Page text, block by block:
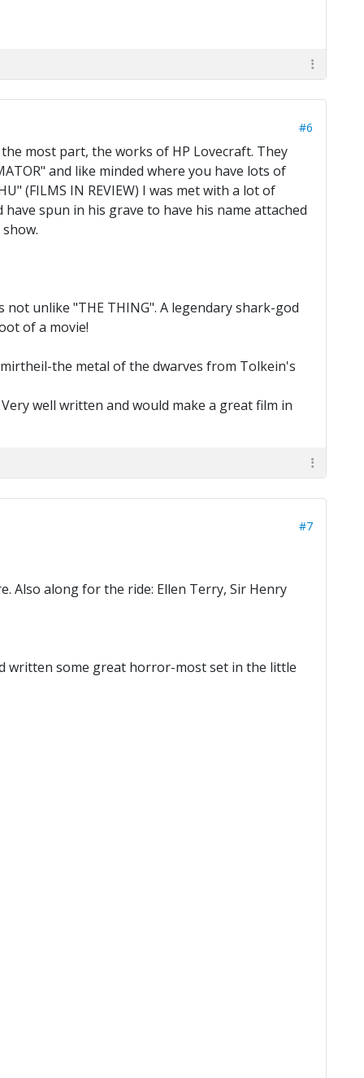
#6
most part, the works of HP Lovecraft. They
and like minded where you have lots of
(FILMS IN REVIEW) I was met with a lot of
spun in his grave to have his name attached
unlike "THE THING". A legendary shark-god
of a movie!
the metal of the dwarves from Tolkein's
well written and would make a great film in
#7
Also along for the ride: Ellen Terry, Sir Henry
written some great horror-most set in the little